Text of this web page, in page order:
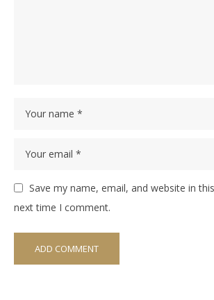
Save my name, email, and website in
next time I comment.